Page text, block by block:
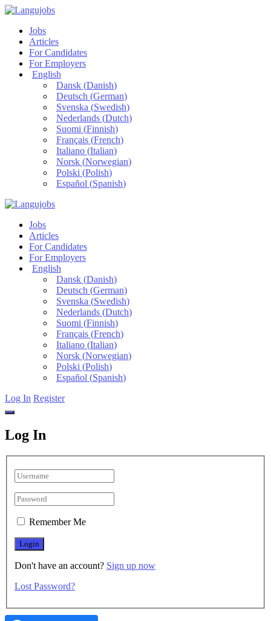
Jobs
Articles
For Candidates
For Employers
English
Dansk(Danish)
Deutsch (German)
Svenska (Swedish)
Nederlands(Dutch)
Suomi (Finnish)
Français(French)
Italiano(Italian)
Norsk(Norwegian)
Polski (Polish)
Español (Spanish)
Jobs
Articles
For Candidates
For Employers
English
Dansk(Danish)
Deutsch (German)
Svenska (Swedish)
Nederlands(Dutch)
Suomi (Finnish)
Français(French)
Italiano(Italian)
Norsk(Norwegian)
Polski (Polish)
Español (Spanish)
Log In Register
Log In
Remember Me
Don't have an account? Sign up now
Lost Password?